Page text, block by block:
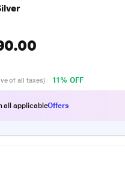
of all taxes) 11% OFF
all applicableOffers